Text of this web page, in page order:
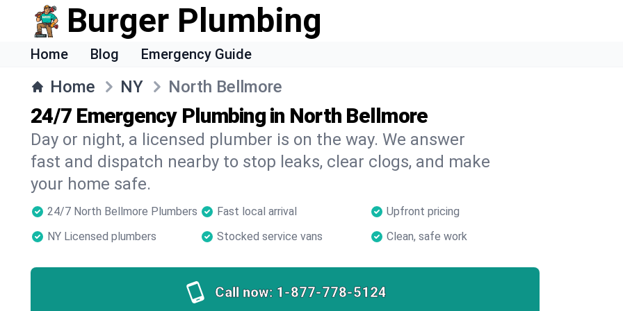
Burger Plumbing
Home Blog Emergency Guide
Home NY North Bellmore
24/7 Emergency Plumbing in North Bellmore
Day or night, a licensed plumber is on the way. We answer
fast and dispatch nearby to stop leaks, clear clogs, and make
your home safe.
24/7 North Bellmore Plumbers Fast local arrival
Upfront pricing
NY Licensed plumbers
Stocked service vans Clean, safe work
Call now: 1-877-778-5124